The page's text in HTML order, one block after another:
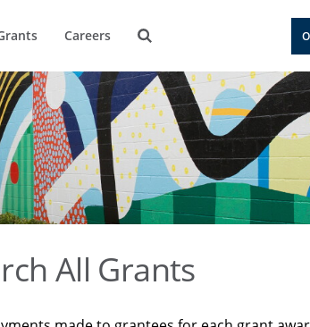
Careers
All Grants